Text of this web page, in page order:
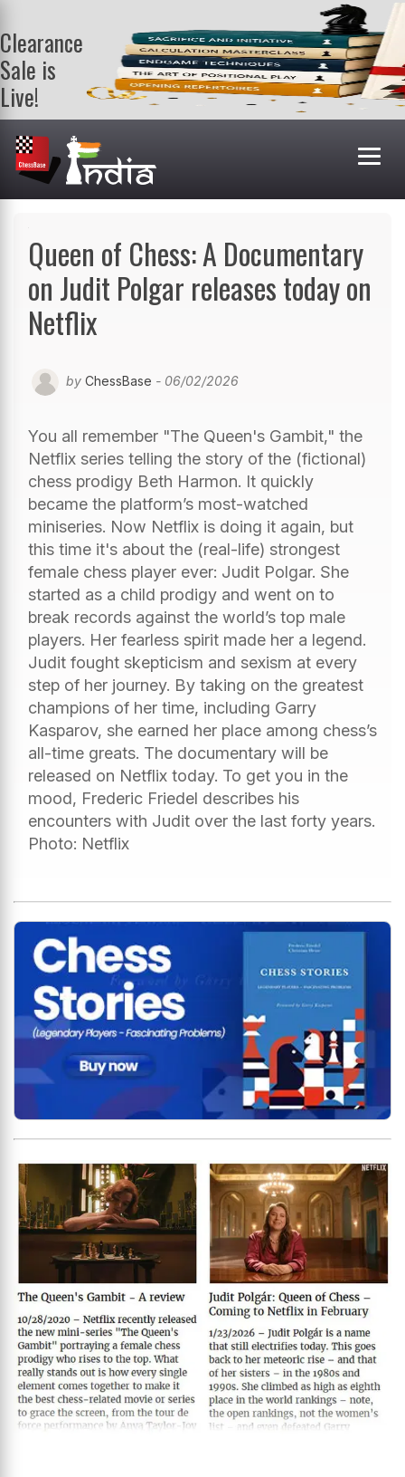
Clearance
Sale is
Live!
Get a FREE
book on
purchasing 2
or more
books. Valid
Queen of Chess: A Documentary
on Judit Polgar releases today on
Netflix
by ChessBase - 06/02/2026
You all remember "The Queen's Gambit," the
Netflix series telling the story of the (fictional)
chess prodigy Beth Harmon. It quickly
became the platform’s most-watched
miniseries. Now Netflix is doing it again, but
this time it's about the (real-life) strongest
female chess player ever: Judit Polgar. She
started as a child prodigy and went on to
break records against the world’s top male
players. Her fearless spirit made her a legend.
Judit fought skepticism and sexism at every
step of her journey. By taking on the greatest
champions of her time, including Garry
Kasparov, she earned her place among chess’s
all-time greats. The documentary will be
released on Netflix today. To get you in the
mood, Frederic Friedel describes his
encounters with Judit over the last forty years.
Photo: Netflix